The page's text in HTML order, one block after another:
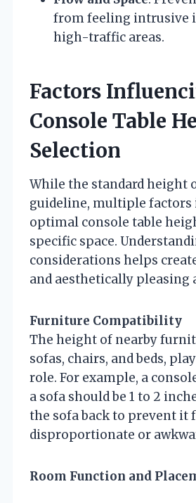
from feeling intrusive
high-traffic areas.
Factors
Console Table
Selection
While the standard height
guideline, multiple factors
optimal console table
specific space.
considerations helps
and aesthetically pleasing
Furniture Compatibility
The height of nearby
sofas, chairs, and beds,
role. For example, a
a sofa should be 1 to 2
the sofa back to prevent it
disproportionate or
Room Function and